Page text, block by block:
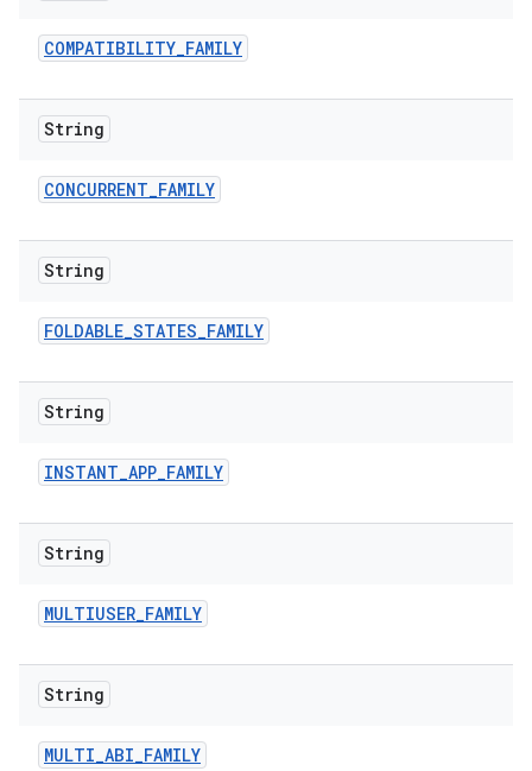
COMPATIBILITY_FAMILY
String
CONCURRENT_FAMILY
String
FOLDABLE_STATES_FAMILY
String
INSTANT_APP_FAMILY
String
MULTIUSER_FAMILY
String
MULTI_ABI_FAMILY